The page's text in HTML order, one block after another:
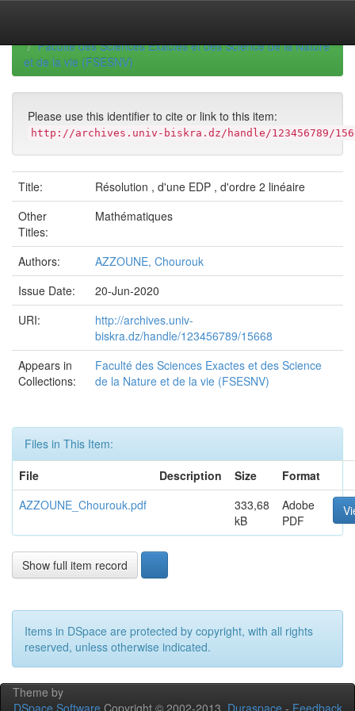
Faculté des Sciences Exactes et des Science de la Nature
et de la vie (FSESNV)
Please use this identifier to cite or link to this item:
http://archives.univ-biskra.dz/handle/123456789/
Title:
Résolution , d'une EDP , d'ordre 2 linéaire
Other
Titles:
Mathématiques
Authors:
AZZOUNE, Chourouk
Issue Date:
20-Jun-2020
URI:
http://archives.univ-
biskra.dz/handle/123456789/15668
Appears in
Collections:
Faculté des Sciences Exactes et des Science
de la Nature et de la vie (FSESNV)
Files in This Item:
File
Description Size
Format
AZZOUNE_Chourouk.pdf
333,68
kB
Adobe
PDF
Show full item record
Items in DSpace are protected by copyright, with all rights
reserved, unless otherwise indicated.
Theme by
DSpace Software Copyright © 2002-2013 Duraspace - Feedback